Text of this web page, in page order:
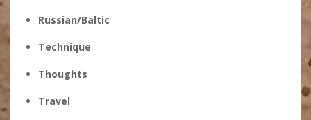
Russian/Baltic
Technique
Thoughts
Travel